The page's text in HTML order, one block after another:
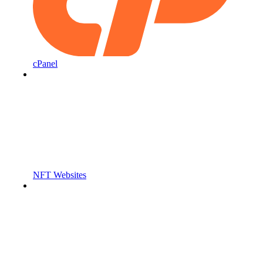
cPanel
NFT Websites